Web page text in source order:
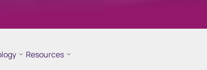
Resources